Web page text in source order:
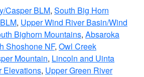
Casper BLM, South Big Horn
, Upper Wind River Basin/Wind
Bighorn Mountains, Absaroka
Shoshone NF, Owl Creek
Mountain, Lincoln and Uinta
Elevations, Upper Green River